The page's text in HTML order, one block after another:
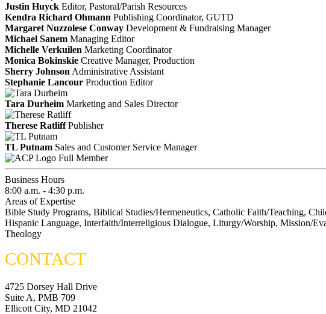
Justin Huyck Editor, Pastoral/Parish Resources
Kendra Richard Ohmann Publishing Coordinator, GUTD
Margaret Nuzzolese Conway Development & Fundraising Manager
Michael Sanem Managing Editor
Michelle Verkuilen Marketing Coordinator
Monica Bokinskie Creative Manager, Production
Sherry Johnson Administrative Assistant
Stephanie Lancour Production Editor
Tara Durheim Marketing and Sales Director
Therese Ratliff Publisher
TL Putnam Sales and Customer Service Manager
Full Member
Business Hours
8:00 a.m. - 4:30 p.m.
Areas of Expertise
Bible Study Programs, Biblical Studies/Hermeneutics, Catholic Faith/Teaching,
Hispanic Language, Interfaith/Interreligious Dialogue, Liturgy/Worship, Mission/
Theology
CONTACT
4725 Dorsey Hall Drive
Suite A, PMB 709
Ellicott City, MD 21042